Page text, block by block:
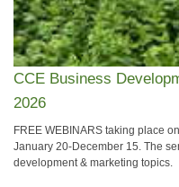
CCE Business
2026
FREE WEBINARS taking place
January 20-December 15. The
development & marketing topics.